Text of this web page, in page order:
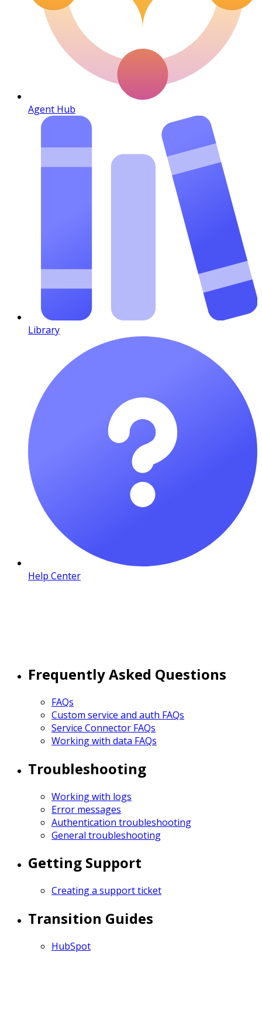
Agent Hub
Library
Help Center
Frequently Asked Questions
FAQs
Custom service and auth FAQs
Service Connector FAQs
Working with data FAQs
Troubleshooting
Working with logs
Error messages
Authentication troubleshooting
General troubleshooting
Getting Support
Creating a support ticket
Transition Guides
HubSpot